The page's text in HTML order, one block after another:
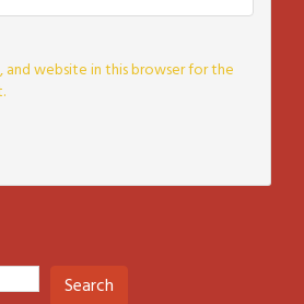
and website in this browser for the
Search